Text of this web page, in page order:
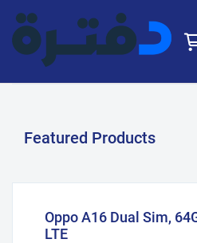
Featured Products
Oppo A16 Dual Sim,
LTE